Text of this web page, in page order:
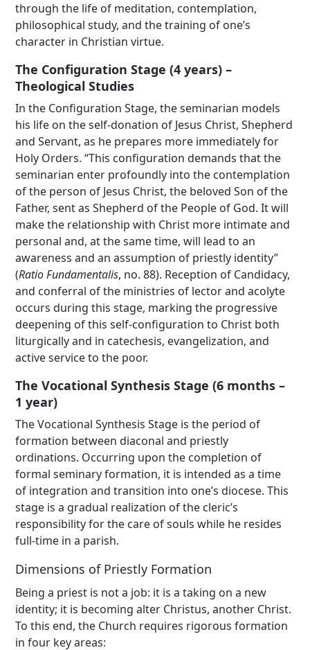
through the life of meditation, contemplation,
philosophical study, and the training of one’s
character in Christian virtue.
The Configuration Stage (4 years) –
Theological Studies
In the Configuration Stage, the seminarian models
his life on the self-donation of Jesus Christ, Shepherd
and Servant, as he prepares more immediately for
Holy Orders. “This configuration demands that the
seminarian enter profoundly into the contemplation
of the person of Jesus Christ, the beloved Son of the
Father, sent as Shepherd of the People of God. It will
make the relationship with Christ more intimate and
personal and, at the same time, will lead to an
awareness and an assumption of priestly identity”
(Ratio Fundamentalis, no. 88). Reception of Candidacy,
and conferral of the ministries of lector and acolyte
occurs during this stage, marking the progressive
deepening of this self-configuration to Christ both
liturgically and in catechesis, evangelization, and
active service to the poor.
The Vocational Synthesis Stage (6 months –
1 year)
The Vocational Synthesis Stage is the period of
formation between diaconal and priestly
ordinations. Occurring upon the completion of
formal seminary formation, it is intended as a time
of integration and transition into one’s diocese. This
stage is a gradual realization of the cleric’s
responsibility for the care of souls while he resides
full-time in a parish.
Dimensions of Priestly Formation
Being a priest is not a job: it is a taking on a new
identity; it is becoming alter Christus, another Christ.
To this end, the Church requires rigorous formation
in four key areas: